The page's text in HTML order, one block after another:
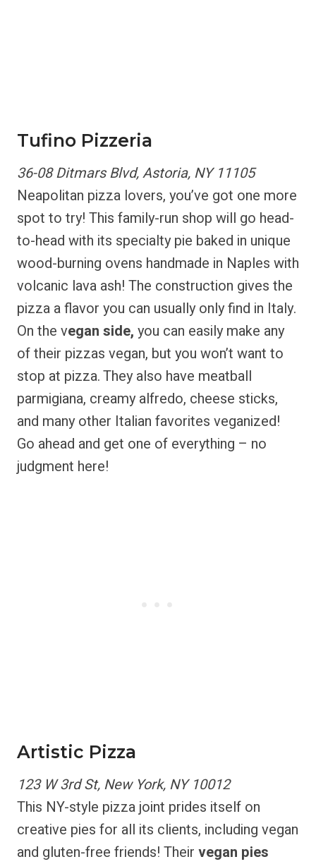
Tufino Pizzeria
36-08 Ditmars Blvd, Astoria, NY 11105
Neapolitan pizza lovers, you’ve got one more
spot to try! This family-run shop will go head-
to-head with its specialty pie baked in unique
wood-burning ovens handmade in Naples with
volcanic lava ash! The construction gives the
pizza a flavor you can usually only find in Italy.
On the vegan side, you can easily make any
of their pizzas vegan, but you won’t want to
stop at pizza. They also have meatball
parmigiana, creamy alfredo, cheese sticks,
and many other Italian favorites veganized!
Go ahead and get one of everything – no
judgment here!
Artistic Pizza
123 W 3rd St, New York, NY 10012
This NY-style pizza joint prides itself on
creative pies for all its clients, including vegan
and gluten-free friends! Their vegan pies